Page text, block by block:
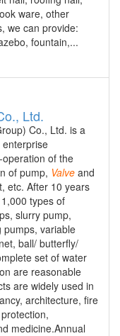
ware, other
we can provide:
fountain,...
Ltd.
Co., Ltd. is a
of the
of pump, Valve and
etc. After 10 years
types of
slurry pump,
pumps, variable
ball/ butterfly/
set of water
are reasonable
are widely used in
architecture, fire
medicine.Annual